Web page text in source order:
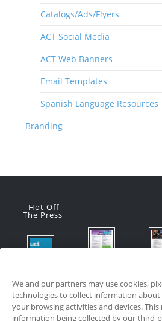
Catalogs/Ads/Flyers
ACT Social Media
ACT Web Banners
Email Templates
Spanish Language Resources
Branding
Hot Off
The Press
Updates:
July 2026
July 24, 2026
Manufacturi
ng Online
Courses
with VR
ng
July
We and our partners may use cookies,
technologies to collect information
your browsing activities and devices.
information being collected by our third-